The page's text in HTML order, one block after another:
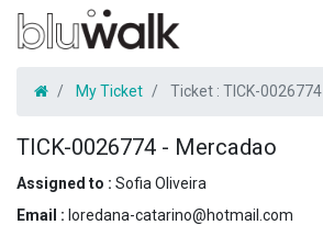
My Ticket Ticket : TICK-0026774
TICK-0026774 - Mercadao
Assigned to : Sofia Oliveira
Email : loredana-catarino@hotmail.com